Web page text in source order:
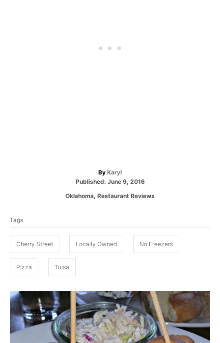
By A
u
h
Karyl
P
s
d
o
n
Published: June 9, 2016
C
i
e
Oklahoma, Restaurant Reviews
a
g
s
Tags
Cherry Street Locally Owned No Freezers
Pizza Tulsa
P
o